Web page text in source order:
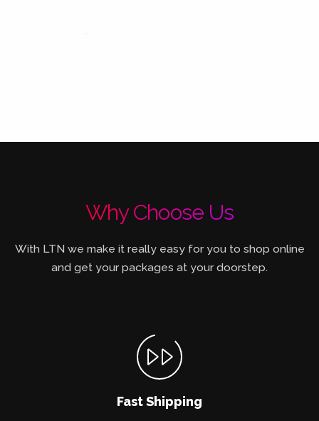
Why Choose Us
With LTN we make it really easy for you to shop online
and get your packages at your doorstep.
Fast Shipping